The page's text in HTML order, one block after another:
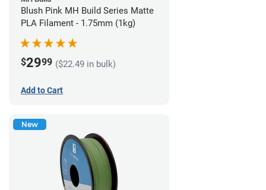
Blush Pink MH Build Series Matte
PLA Filament - 1.75mm (1kg)
$2999 ($22.49 in bulk)
Add to Cart
New